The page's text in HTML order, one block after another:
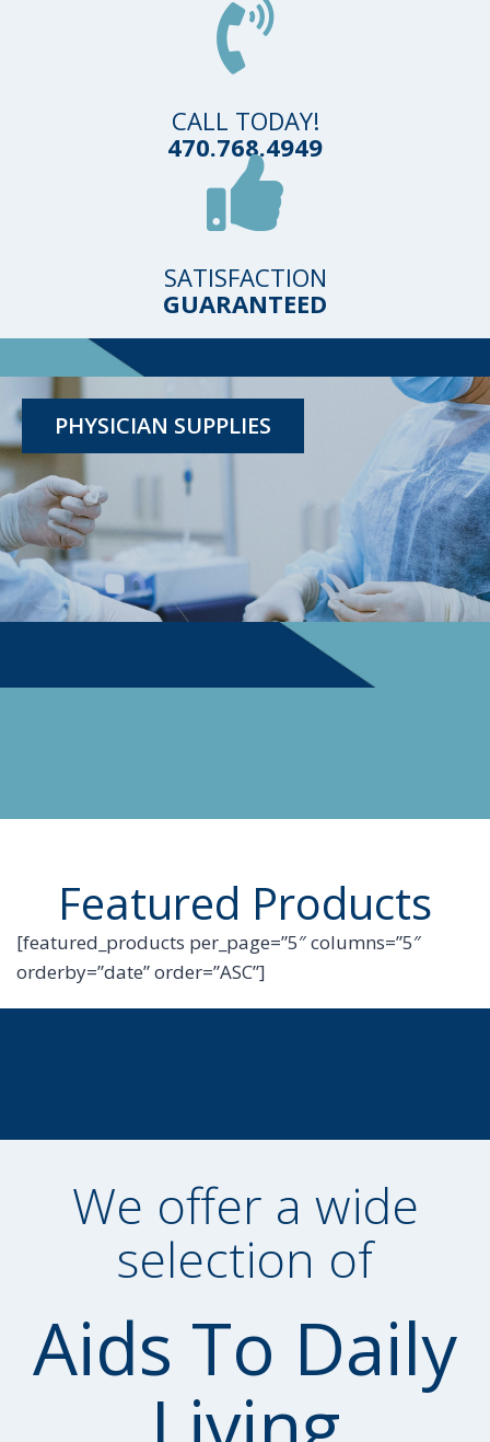
CALL TODAY!
470.768.4949
SATISFACTION
GUARANTEED
PHYSICIAN SUPPLIES
TESTING KITS
Featured Products
[featured_products per_page=”5″ columns=”5″
orderby=”date” order=”ASC”]
We offer a wide
selection of
Aids To Daily